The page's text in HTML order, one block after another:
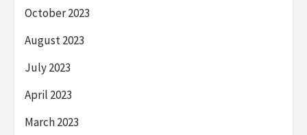
October 2023
August 2023
July 2023
April 2023
March 2023